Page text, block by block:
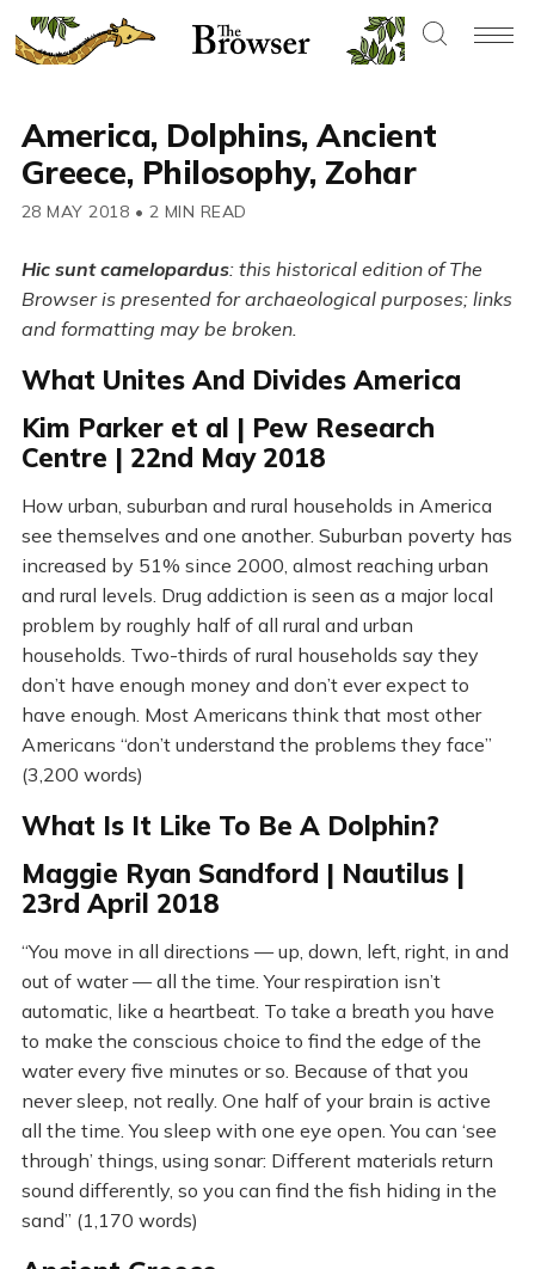
America, Dolphins, Ancient
Greece, Philosophy, Zohar
28 MAY 2018 • 2 MIN READ
Hic sunt camelopardus: this historical edition of The
Browser is presented for archaeological purposes; links
and formatting may be broken.
What Unites And Divides America
Kim Parker et al | Pew Research
Centre | 22nd May 2018
How urban, suburban and rural households in America
see themselves and one another. Suburban poverty has
increased by 51% since 2000, almost reaching urban
and rural levels. Drug addiction is seen as a major local
problem by roughly half of all rural and urban
households. Two-thirds of rural households say they
don’t have enough money and don’t ever expect to
have enough. Most Americans think that most other
Americans “don’t understand the problems they face”
(3,200 words)
What Is It Like To Be A Dolphin?
Maggie Ryan Sandford | Nautilus |
23rd April 2018
“You move in all directions — up, down, left, right, in and
out of water — all the time. Your respiration isn’t
automatic, like a heartbeat. To take a breath you have
to make the conscious choice to find the edge of the
water every five minutes or so. Because of that you
never sleep, not really. One half of your brain is active
all the time. You sleep with one eye open. You can ‘see
through’ things, using sonar: Different materials return
sound differently, so you can find the fish hiding in the
sand” (1,170 words)